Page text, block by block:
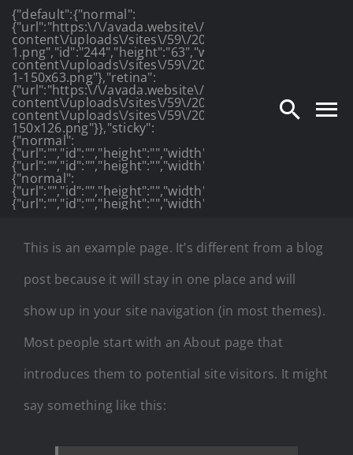
Skip
content
{"default":{"normal":
{"url":"https:\/\/avada.website\/photography\/wp-
content\/uploads\/sites\/59\/2016\/03\/
content\/uploads\/sites\/59\/2016\/03\/
1-150x63.png"},"retina":
{"url":"https:\/\/avada.website\/photography\/wp-
content\/uploads\/sites\/59\/2016\/03\/
content\/uploads\/sites\/59\/2016\/03\/
150x126.png"}},"sticky":
{"normal":
{"normal":
{"url":"","id":"","height":"","width":"","thumbnail":""}}}
This is an example page. It’s different from a blog
post because it will stay in one place and will
show up in your site navigation (in most themes).
Most people start with an About page that
introduces them to potential site visitors. It might
say something like this: